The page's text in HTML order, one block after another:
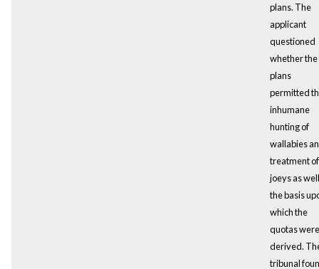
plans. The
applicant
questioned
whether the
plans
permitted
inhumane
hunting of
wallabies
treatment of
joeys as
the basis
which the
quotas were
derived.
tribunal